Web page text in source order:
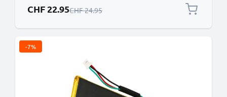
Special Price
CHF 22.95Regular Price
CHF 24.95
-7%